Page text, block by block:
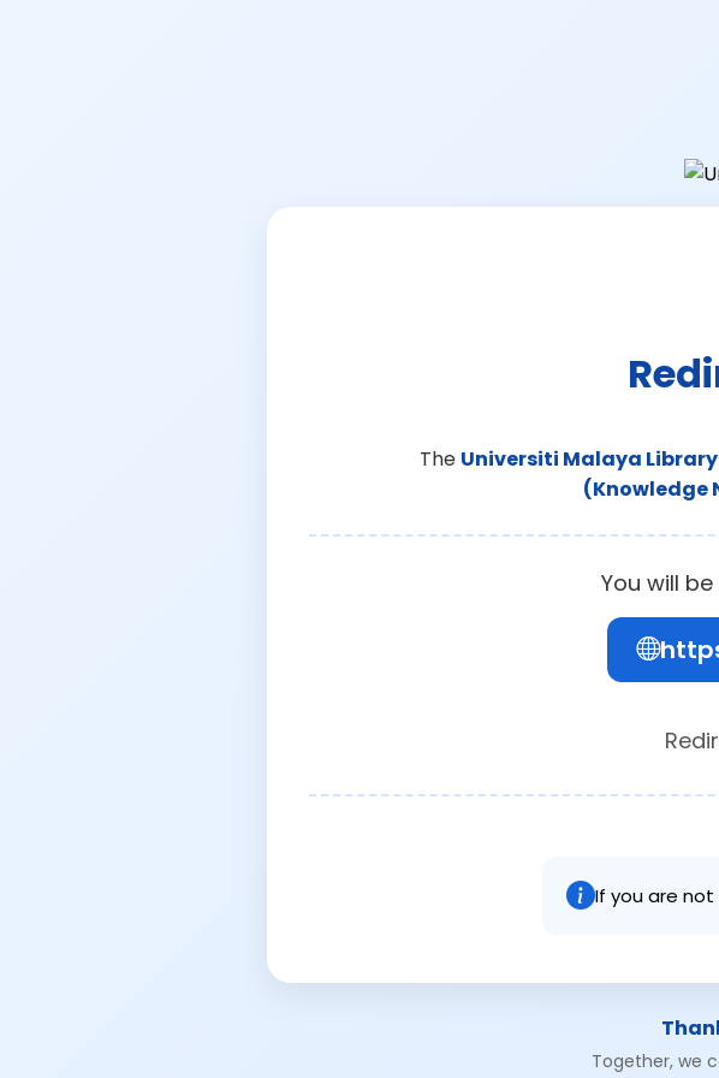
The Universiti Malaya
(Knowledge
You will
If you are
Together, we